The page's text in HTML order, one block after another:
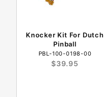
Knocker Kit For Dutch
Pinball
PBL-100-0198-00
$39.95